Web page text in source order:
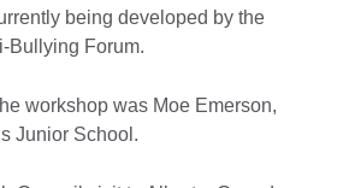
being developed by the
Bullying Forum.
workshop was Moe Emerson,
Junior School.